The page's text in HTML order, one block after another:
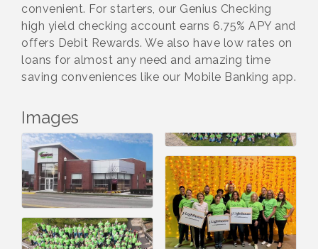
convenient. For starters, our Genius Checking
high yield checking account earns 6.75% APY and
offers Debit Rewards. We also have low rates on
loans for almost any need and amazing time
saving conveniences like our Mobile Banking app.
Images